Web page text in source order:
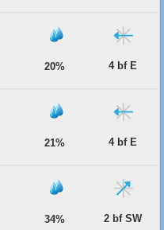
20% 4 bf E
21% 4 bf E
34% 2 bf SW